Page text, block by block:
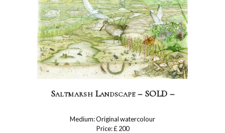
Saltmarsh Landscape – SOLD –
Medium: Original watercolour
Price: £ 200